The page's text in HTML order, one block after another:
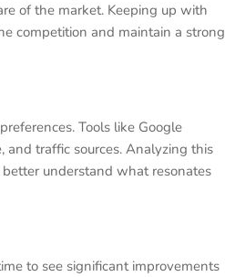
of the market. Keeping up with
competition and maintain a strong
Tools like Google
traffic sources. Analyzing this
understand what resonates
to see significant improvements